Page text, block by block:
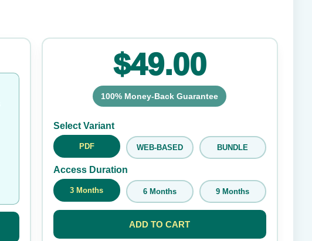
✕
$49.00
100% Money-Back Guarantee
Select Variant
PDF WEB-BASED BUNDLE
Access Duration
3 Months 6 Months 9 Months
ADD TO CART